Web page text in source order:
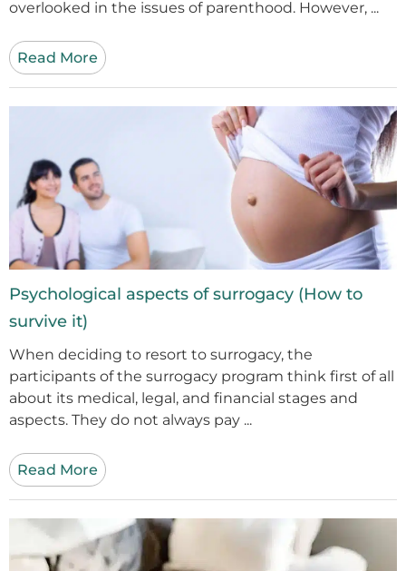
overlooked in the issues of parenthood. However, ...
Read More
Psychological aspects of surrogacy (How to
survive it)
When deciding to resort to surrogacy, the
participants of the surrogacy program think first of all
about its medical, legal, and financial stages and
aspects. They do not always pay ...
Read More